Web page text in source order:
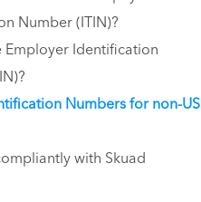
Number (ITIN)?
Employer Identification
Numbers for non-US
with Skuad